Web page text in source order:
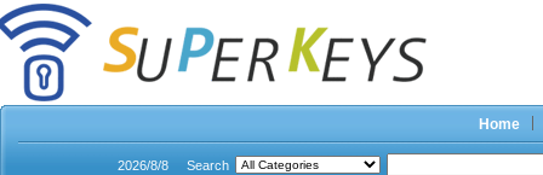
Home
2026/8/8 Search